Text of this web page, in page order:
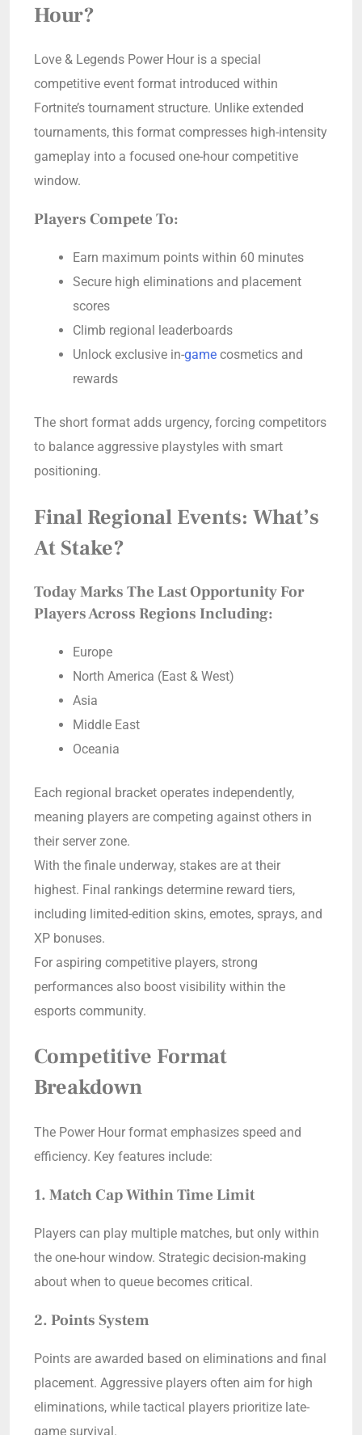
Hour?
Love & Legends Power Hour is a special
competitive event format introduced within
Fortnite’s tournament structure. Unlike extended
tournaments, this format compresses high-intensity
gameplay into a focused one-hour competitive
window.
Players Compete To:
Earn maximum points within 60 minutes
Secure high eliminations and placement
scores
Climb regional leaderboards
Unlock exclusive in-game cosmetics and
rewards
The short format adds urgency, forcing competitors
to balance aggressive playstyles with smart
positioning.
Final Regional Events: What’s
At Stake?
Today Marks The Last Opportunity For
Players Across Regions Including:
Europe
North America (East & West)
Asia
Middle East
Oceania
Each regional bracket operates independently,
meaning players are competing against others in
their server zone.
With the finale underway, stakes are at their
highest. Final rankings determine reward tiers,
including limited-edition skins, emotes, sprays, and
XP bonuses.
For aspiring competitive players, strong
performances also boost visibility within the
esports community.
Competitive Format
Breakdown
The Power Hour format emphasizes speed and
efficiency. Key features include:
1. Match Cap Within Time Limit
Players can play multiple matches, but only within
the one-hour window. Strategic decision-making
about when to queue becomes critical.
2. Points System
Points are awarded based on eliminations and final
placement. Aggressive players often aim for high
eliminations, while tactical players prioritize late-
game survival.